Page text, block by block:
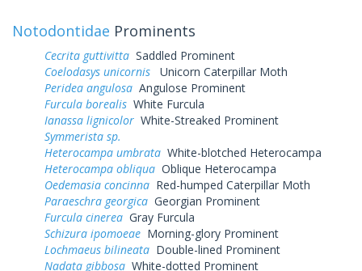
Notodontidae Prominents
Cecrita guttivitta Saddled Prominent
Coelodasys unicornis
Unicorn Caterpillar Moth
Peridea angulosa Angulose Prominent
Furcula borealis White Furcula
Ianassa lignicolor White-Streaked Prominent
Symmerista sp.
Heterocampa umbrata White-blotched Heterocampa
Heterocampa obliqua Oblique Heterocampa
Oedemasia concinna Red-humped Caterpillar Moth
Paraeschra georgica Georgian Prominent
Furcula cinerea Gray Furcula
Schizura ipomoeae Morning-glory Prominent
Lochmaeus bilineata Double-lined Prominent
Nadata gibbosa White-dotted Prominent